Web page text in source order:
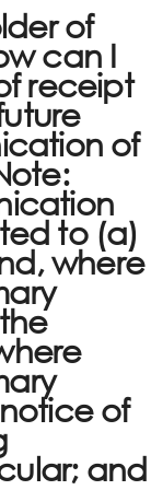
of
can I
receipt
of
to (a)
where
of
and